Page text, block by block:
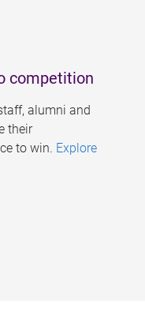
competition
alumni and
their
to win. Explore